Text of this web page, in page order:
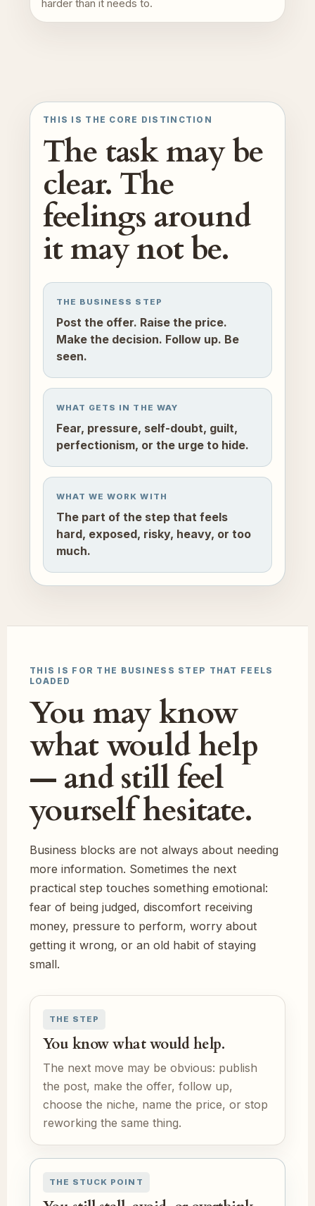
harder than it needs to.
THIS IS THE CORE DISTINCTION
The task may be
clear. The
feelings around
it may not be.
THE BUSINESS STEP
Post the offer. Raise the price.
Make the decision. Follow up. Be
seen.
WHAT GETS IN THE WAY
Fear, pressure, self-doubt, guilt,
perfectionism, or the urge to hide.
WHAT WE WORK WITH
The part of the step that feels
hard, exposed, risky, heavy, or too
much.
THIS IS FOR THE BUSINESS STEP THAT FEELS
LOADED
You may know
what would help
— and still feel
yourself hesitate.
Business blocks are not always about needing
more information. Sometimes the next
practical step touches something emotional:
fear of being judged, discomfort receiving
money, pressure to perform, worry about
getting it wrong, or an old habit of staying
small.
THE STEP
You know what would help.
The next move may be obvious: publish
the post, make the offer, follow up,
choose the niche, name the price, or stop
reworking the same thing.
THE STUCK POINT